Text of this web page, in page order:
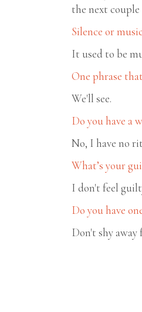
the next couple
Silence or
It used to be
One phrase
We'll see.
Do you have a
No, I have no
What’s your
I don't feel
Do you have
Don't shy away